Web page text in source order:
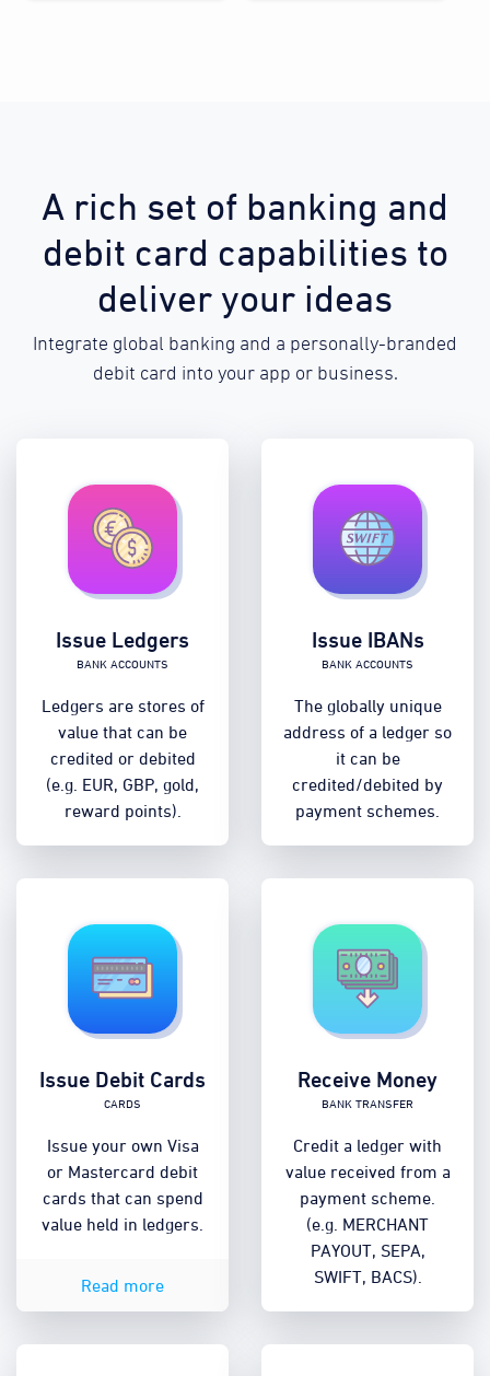
A rich set of banking and
debit card capabilities to
deliver your ideas
Integrate global banking and a personally-branded
debit card into your app or business.
Issue Ledgers
Bank accounts
Ledgers are stores of
value that can be
credited or debited
(e.g. EUR, GBP, gold,
reward points).
Issue IBANs
Bank accounts
The globally unique
address of a ledger so
it can be
credited/debited by
payment schemes.
Issue Debit Cards
Cards
Issue your own Visa
or Mastercard debit
cards that can spend
value held in ledgers.
Read more
Receive Money
Bank transfer
Credit a ledger with
value received from a
payment scheme.
(e.g. MERCHANT
PAYOUT, SEPA,
SWIFT, BACS).